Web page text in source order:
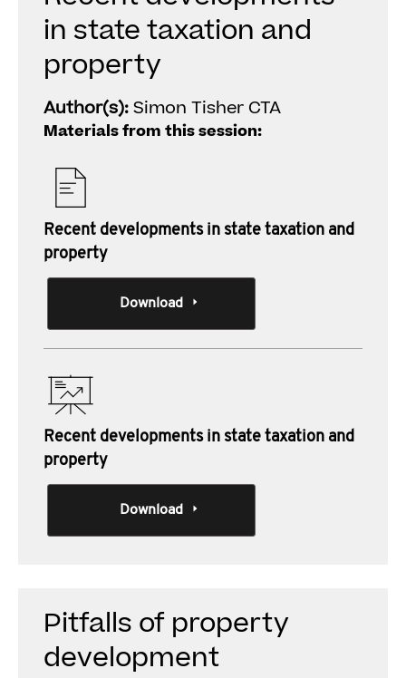
in state taxation and
property
Author(s):Simon Tisher CTA
Materials from this session:
Recent developments in state taxation and
property
Download
Recent developments in state taxation and
property
Download
Pitfalls of property
development